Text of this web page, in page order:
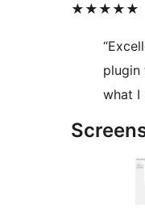
★★★★★
plugin
what I